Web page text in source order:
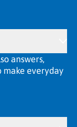
answers,
make everyday